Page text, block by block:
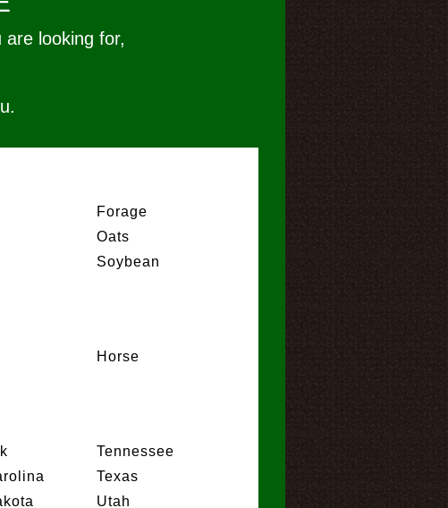
are looking for,
Forage
Oats
Soybean
Horse
Tennessee
Texas
Utah